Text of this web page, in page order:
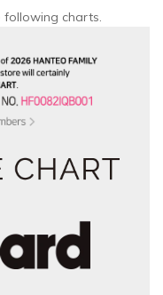
following charts.